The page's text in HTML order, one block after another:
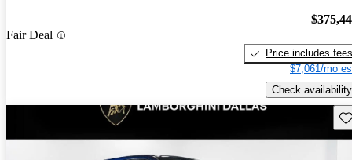
Fair Deal
Price includes fees
$7,061/mo
Check availability